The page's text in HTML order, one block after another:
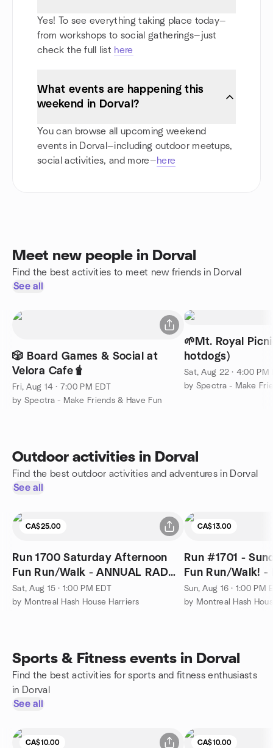
Yes! To see everything taking place today—
from workshops to social gatherings—just
check the full list here
What events are happening this
weekend in Dorval?
You can browse all upcoming weekend
events in Dorval—including outdoor meetups,
social activities, and more—here
Meet new people in Dorval
Find the best activities to meet new friends in Dorval
See all
🎲 Board Games & Social at
Velora Cafe🧋
Fri, Aug 14 · 7:00 PM EDT
by Spectra - Make Friends & Have Fun
🌱Mt. Royal
hotdogs)
Sat, Aug 22 · 4:00 PM
by Spectra - Make
Outdoor activities in Dorval
Find the best outdoor activities and adventures in Dorval
See all
CA$25.00
Run 1700 Saturday Afternoon
Fun Run/Walk - ANNUAL RAD
DRESS RUN
Sat, Aug 15 · 1:00 PM EDT
by Montreal Hash House Harriers
CA$13.00
Run #1701 -
Fun Run/Walk! -
Sun, Aug 16 · 1:00 PM
by Montreal Hash
Sports & Fitness events in Dorval
Find the best activities for sports and fitness enthusiasts
in Dorval
See all
CA$10.00 CA$10.00